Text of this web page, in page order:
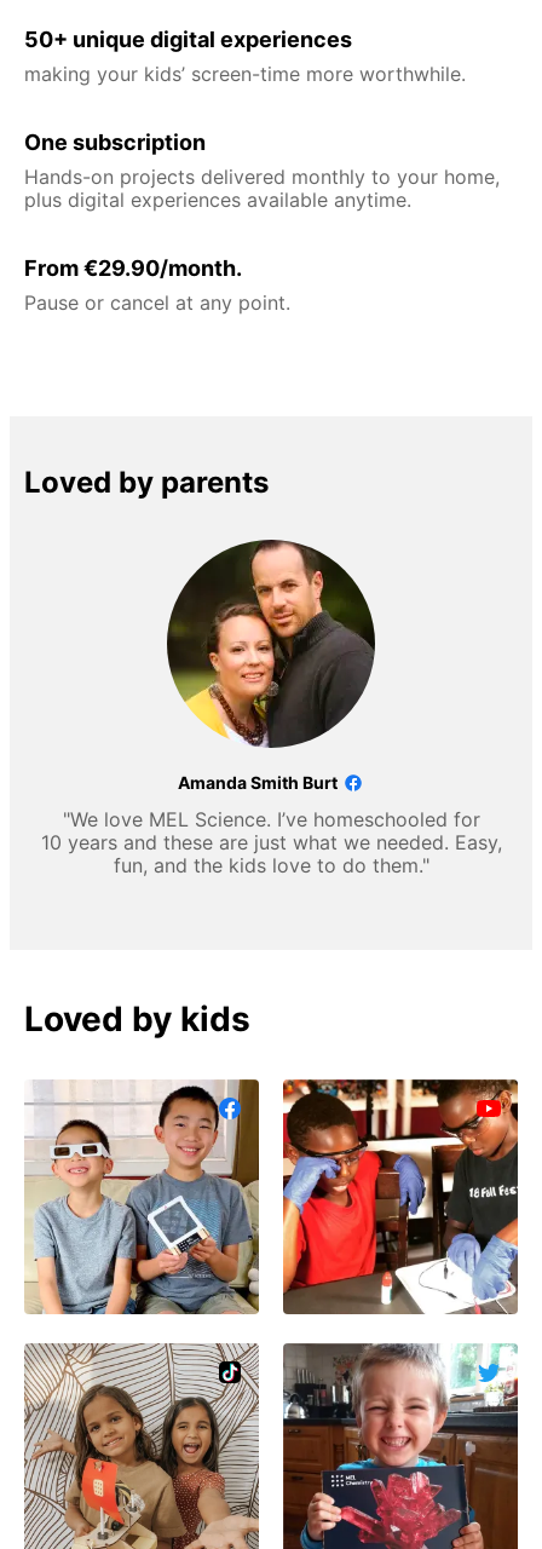
50+ unique digital experiences
making your kids’ screen-time more worthwhile.
One subscription
Hands-on projects delivered monthly to your home,
plus digital experiences available anytime.
From €29.90/month.
Pause or cancel at any point.
Loved by parents
Amanda Smith Burt
"We love MEL Science. I’ve homeschooled for
10 years and these are just what we needed. Easy,
fun, and the kids love to do them."
Loved by kids